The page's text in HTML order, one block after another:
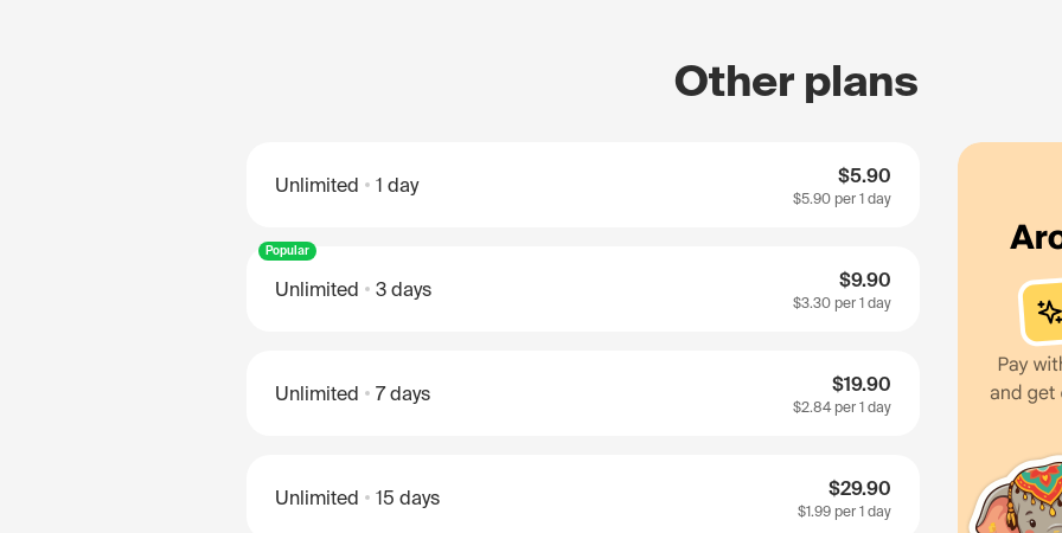
Other plans
Unlimited 1 day $5.90
$5.90 per 1 day
Popular
Unlimited 3 days $9.90
$3.30 per 1 day
Unlimited 7 days $19.90
$2.84per 1 day
Unlimited 15 days $29.90
$1.99 per 1 day